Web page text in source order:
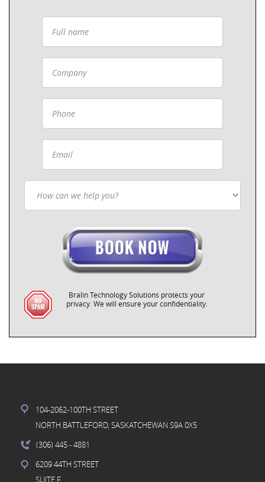
Bralin Technology Solutions protects your
privacy. We will ensure your confidentiality.
104-2062-100TH STREET
NORTH BATTLEFORD, SASKATCHEWAN S9A 0X5
(306) 445- 4881
6209 44TH STREET
SUITE F